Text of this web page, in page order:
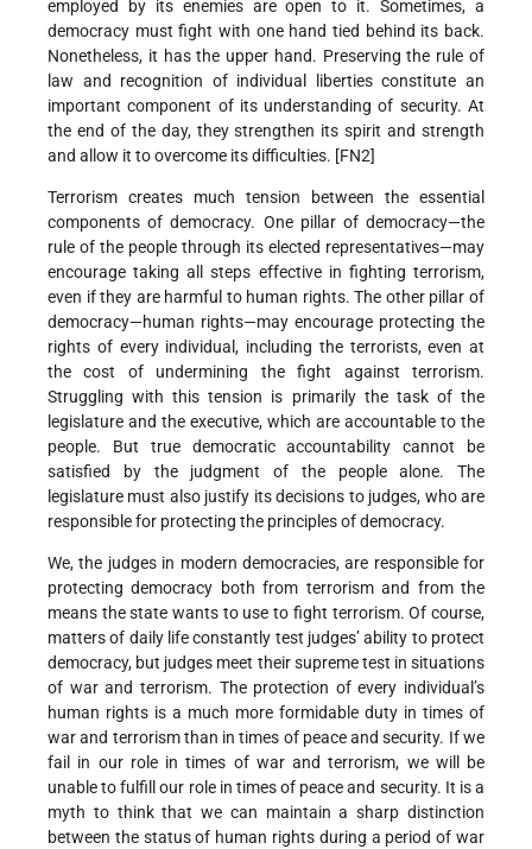
employed by its enemies are open to it. Sometimes, a
democracy must fight with one hand tied behind its back.
Nonetheless, it has the upper hand. Preserving the rule of
law and recognition of individual liberties constitute an
important component of its understanding of security. At
the end of the day, they strengthen its spirit and strength
and allow it to overcome its difficulties. [FN2]
Terrorism creates much tension between the essential
components of democracy. One pillar of democracy—the
rule of the people through its elected representatives—may
encourage taking all steps effective in fighting terrorism,
even if they are harmful to human rights. The other pillar of
democracy—human rights—may encourage protecting the
rights of every individual, including the terrorists, even at
the cost of undermining the fight against terrorism.
Struggling with this tension is primarily the task of the
legislature and the executive, which are accountable to the
people. But true democratic accountability cannot be
satisfied by the judgment of the people alone. The
legislature must also justify its decisions to judges, who are
responsible for protecting the principles of democracy.
We, the judges in modern democracies, are responsible for
protecting democracy both from terrorism and from the
means the state wants to use to fight terrorism. Of course,
matters of daily life constantly test judges’ ability to protect
democracy, but judges meet their supreme test in situations
of war and terrorism. The protection of every individual’s
human rights is a much more formidable duty in times of
war and terrorism than in times of peace and security. If we
fail in our role in times of war and terrorism, we will be
unable to fulfill our role in times of peace and security. It is a
myth to think that we can maintain a sharp distinction
between the status of human rights during a period of war